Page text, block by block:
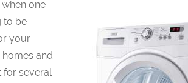
one
to be
your
and
for several